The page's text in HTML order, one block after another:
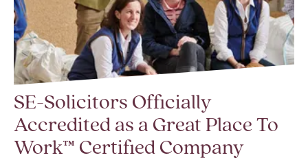
SE-Solicitors Officially
Accredited as a Great Place To
Work™ Certified Company